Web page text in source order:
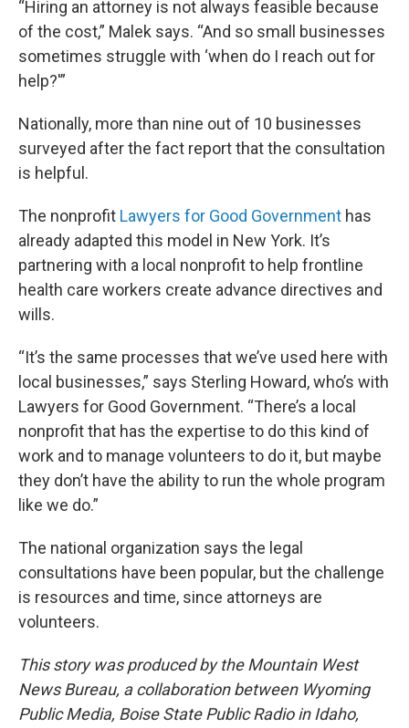
“Hiring an attorney is not always feasible because
of the cost,” Malek says. “And so small businesses
sometimes struggle with ‘when do I reach out for
help?'”
Nationally, more than nine out of 10 businesses
surveyed after the fact report that the consultation
is helpful.
The nonprofit Lawyers for Good Government has
already adapted this model in New York. It’s
partnering with a local nonprofit to help frontline
health care workers create advance directives and
wills.
“It’s the same processes that we’ve used here with
local businesses,” says Sterling Howard, who’s with
Lawyers for Good Government. “There’s a local
nonprofit that has the expertise to do this kind of
work and to manage volunteers to do it, but maybe
they don’t have the ability to run the whole program
like we do.”
The national organization says the legal
consultations have been popular, but the challenge
is resources and time, since attorneys are
volunteers.
This story was produced by the Mountain West
News Bureau, a collaboration between Wyoming
Public Media, Boise State Public Radio in Idaho,